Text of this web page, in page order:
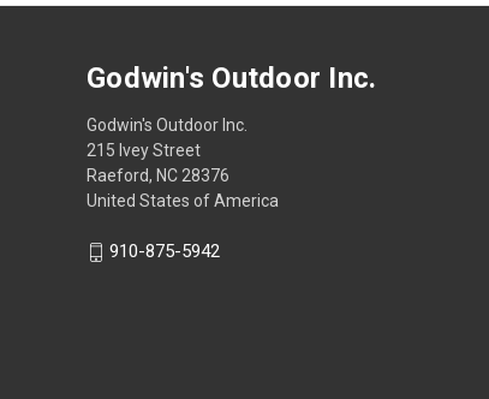
Godwin's Outdoor Inc.
Godwin's Outdoor Inc.
215 Ivey Street
Raeford, NC 28376
United States of America
910-875-5942